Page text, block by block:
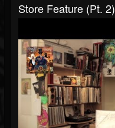
Store Feature (Pt. 2)